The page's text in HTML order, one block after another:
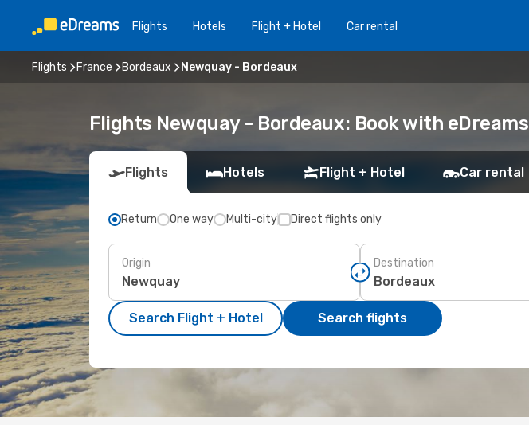
Flights Hotels Flight + Hotel Car rental
Flights France Bordeaux Newquay - Bordeaux
Flights Newquay - Bordeaux: Book with eDreams
Flights Hotels Flight + Hotel Car rental
Return One way Multi-city Direct flights only
Origin Destination
Search Flight + Hotel Search flights